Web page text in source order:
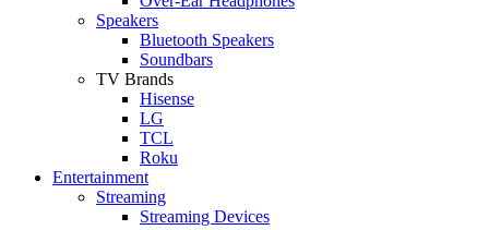
Speakers
Bluetooth Speakers
Soundbars
TV Brands
Hisense
LG
TCL
Roku
Entertainment
Streaming
Streaming Devices